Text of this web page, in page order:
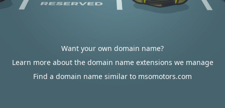
Want your own domain name?
Learn more about the domain name extensions we manage
Find a domain name similar to msomotors.com